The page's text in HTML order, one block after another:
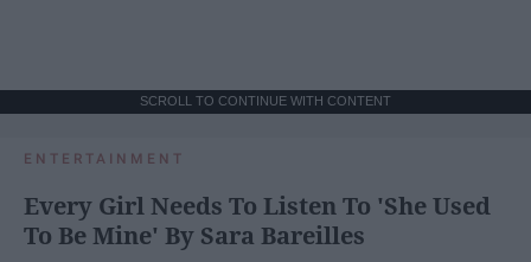
SCROLL TO CONTINUE WITH CONTENT
ENTERTAINMENT
Every Girl Needs To Listen To 'She Used
To Be Mine' By Sara Bareilles